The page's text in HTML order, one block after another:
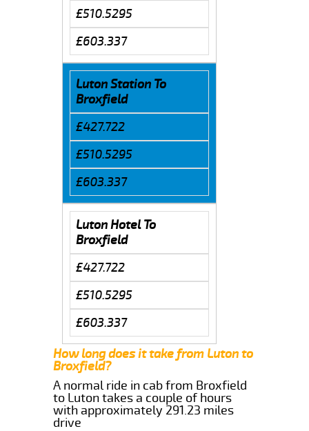
£510.5295
£603.337
Luton Station To
Broxfield
£427.722
£510.5295
£603.337
Luton Hotel To
Broxfield
£427.722
£510.5295
£603.337
How long does it take from Luton to
Broxfield?
A normal ride in cab from Broxfield
to Luton takes a couple of hours
with approximately 291.23 miles
drive